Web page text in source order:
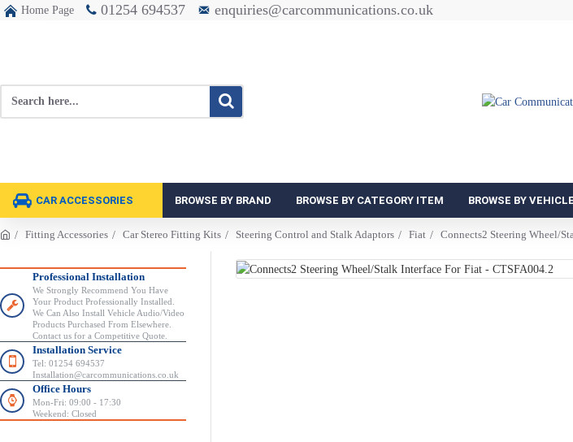
Home Page 01254 694537 enquiries@carcommunications.co.uk
CAR ACCESSORIES BROWSE BY BRAND BROWSE BY CATEGORY ITEM BROWSE BY
Fitting Accessories Car Stereo Fitting Kits Steering Control and Stalk Adaptors Fiat Connects2 Steering Wheel/
Professional Installation
We Strongly Recommend You Have
Your Product Professionally Installed.
We Can Also Install Vehicle Audio/Video
Products Purchased From Elsewhere.
Contact us for a Competitive Quote.
Installation Service
Tel: 01254 694537
Installation@carcommunications.co.uk
Office Hours
Mon-Fri: 09:00 - 17:30
Weekend: Closed